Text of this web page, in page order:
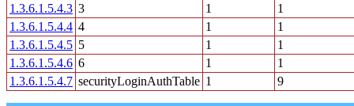
1.3.6.1.5.4.3 3 1
1
1.3.6.1.5.4.4 4 1
1
1.3.6.1.5.4.5 5 1
1
1.3.6.1.5.4.6 6 1
1
1.3.6.1.5.4.7 securityLoginAuthTable 1 9